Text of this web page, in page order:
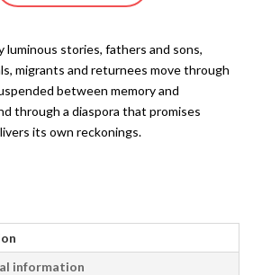
luminous stories, fathers and sons,
migrants and returnees move through
between memory and
through a diaspora that promises
its own reckonings.
information